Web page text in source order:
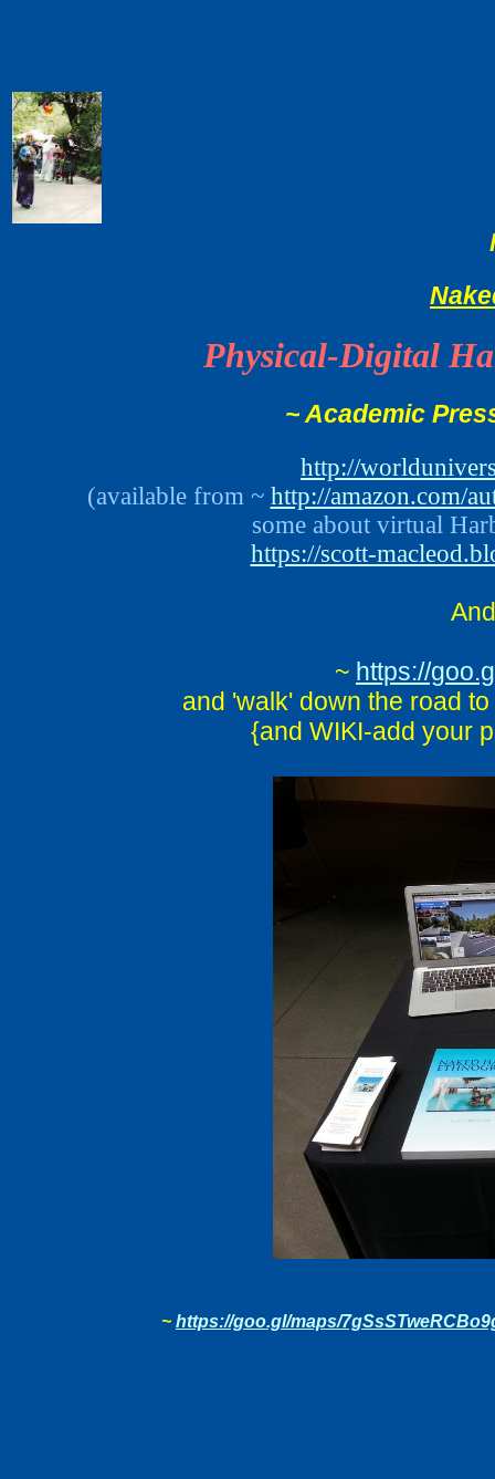
Physical-Digital
~ Academic
http://
(available from ~ http://amazon.com/
some about virtual
https://scott-
~ https://
and 'walk' down the road
{and WIKI-add your
~ https://goo.gl/maps/